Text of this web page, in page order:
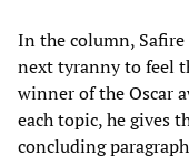
In the column,
next tyranny to feel
winner of the Oscar
each topic, he gives
concluding